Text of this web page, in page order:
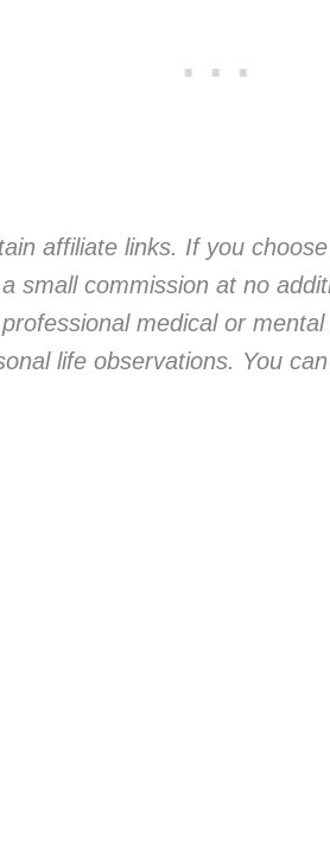
affiliate links. If you
small commission at no
medical or
life observations. You can